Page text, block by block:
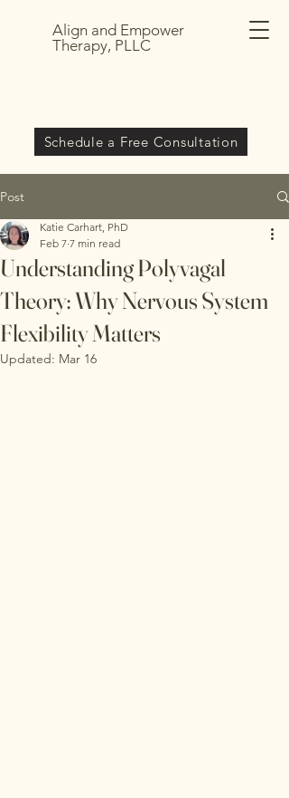
Align and Empower
Therapy, PLLC
Schedule a Free Consultation
Post
Understanding Polyvagal
Theory: Why Nervous System
Flexibility Matters
Katie Carhart, PhD
Feb 7 7 min read
Updated: Mar 16